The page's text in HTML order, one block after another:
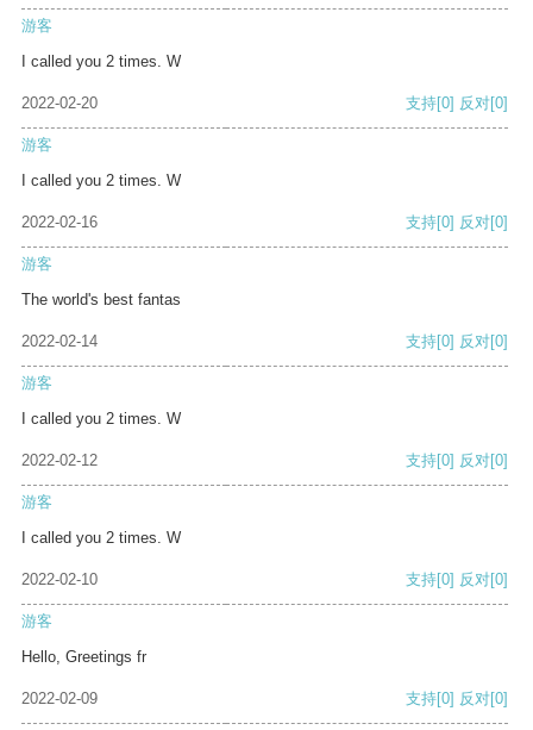
游客
I called you 2 times. W
2022-02-20 支持[0] 反对[0]
游客
I called you 2 times. W
2022-02-16 支持[0] 反对[0]
游客
The world's best fantas
2022-02-14 支持[0] 反对[0]
游客
I called you 2 times. W
2022-02-12 支持[0] 反对[0]
游客
I called you 2 times. W
2022-02-10 支持[0] 反对[0]
游客
Hello, Greetings fr
2022-02-09 支持[0] 反对[0]